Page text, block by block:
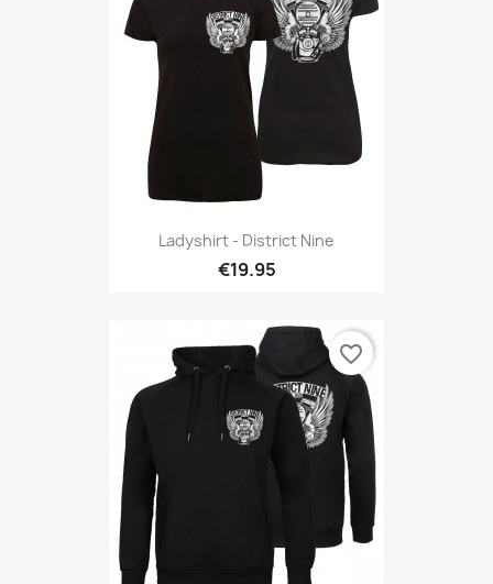
Ladyshirt - District Nine
€19.95
favorite_border